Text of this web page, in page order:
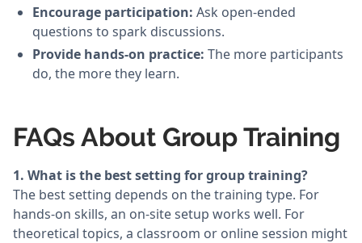
Encourage participation: Ask open-ended
questions to spark discussions.
Provide hands-on practice: The more participants
do, the more they learn.
FAQs About Group Training
1. What is the best setting for group training?
The best setting depends on the training type. For
hands-on skills, an on-site setup works well. For
theoretical topics, a classroom or online session might